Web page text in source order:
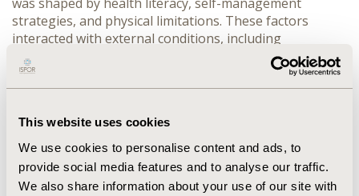
This website uses cookies
We use cookies to personalise content and ads, to
provide social media features and to analyse our traffic.
We also share information about your use of our site with
strategies, and physical limitations. These factors
interacted with external conditions, including
fragmented referral and follow-up arrangements,
inequities in access to specialist services, financial
burden, and variable support networks. Motivation was
risk, and emotional burden. Together, these factors
shaped how patients sought diagnosis, navigated
treatment, and remained engaged in long-term
management across the care pathway.